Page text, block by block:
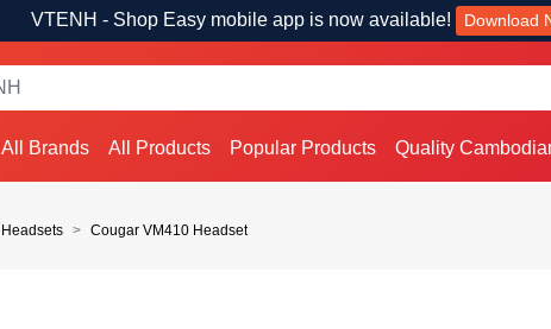
VTENH - Shop Easy mobile app is now available! Download
All Brands All Products Popular Products Quality
Headsets Cougar VM410 Headset